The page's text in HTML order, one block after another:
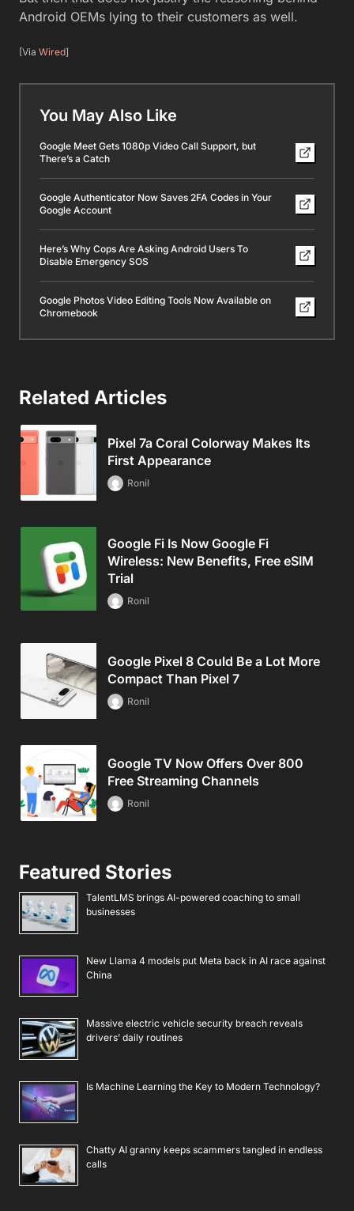
Android OEMs lying to their customers as well.
[Via Wired]
You May Also Like
Google Meet Gets 1080p Video Call Support, but
There’s a Catch
Google Authenticator Now Saves 2FA Codes in Your
Google Account
Here’s Why Cops Are Asking Android Users To
Disable Emergency SOS
Google Photos Video Editing Tools Now Available on
Chromebook
Related Articles
Pixel 7a Coral Colorway Makes Its
First Appearance
Ronil
Google Fi Is Now Google Fi
Wireless: New Benefits, Free eSIM
Trial
Ronil
Google Pixel 8 Could Be a Lot More
Compact Than Pixel 7
Ronil
Google TV Now Offers Over 800
Free Streaming Channels
Ronil
Featured Stories
TalentLMS brings AI-powered coaching to small
businesses
New Llama 4 models put Meta back in AI race against
China
Massive electric vehicle security breach reveals
drivers’ daily routines
Is Machine Learning the Key to Modern Technology?
Chatty AI granny keeps scammers tangled in endless
calls